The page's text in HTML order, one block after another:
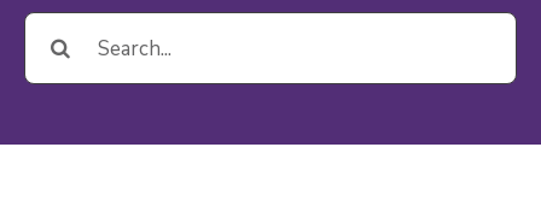
Search
for: